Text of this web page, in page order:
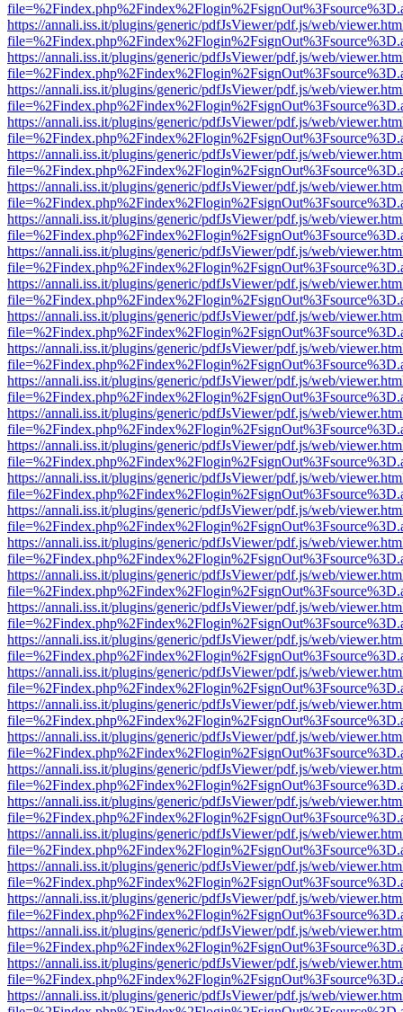
https://annali.iss.it/plugins/generic/pdfJsViewer/pdf.js/web/
https://annali.iss.it/plugins/generic/pdfJsViewer/pdf.js/web/
https://annali.iss.it/plugins/generic/pdfJsViewer/pdf.js/web/
https://annali.iss.it/plugins/generic/pdfJsViewer/pdf.js/web/
https://annali.iss.it/plugins/generic/pdfJsViewer/pdf.js/web/
https://annali.iss.it/plugins/generic/pdfJsViewer/pdf.js/web/
https://annali.iss.it/plugins/generic/pdfJsViewer/pdf.js/web/
https://annali.iss.it/plugins/generic/pdfJsViewer/pdf.js/web/
https://annali.iss.it/plugins/generic/pdfJsViewer/pdf.js/web/
https://annali.iss.it/plugins/generic/pdfJsViewer/pdf.js/web/
https://annali.iss.it/plugins/generic/pdfJsViewer/pdf.js/web/
https://annali.iss.it/plugins/generic/pdfJsViewer/pdf.js/web/
https://annali.iss.it/plugins/generic/pdfJsViewer/pdf.js/web/
https://annali.iss.it/plugins/generic/pdfJsViewer/pdf.js/web/
https://annali.iss.it/plugins/generic/pdfJsViewer/pdf.js/web/
https://annali.iss.it/plugins/generic/pdfJsViewer/pdf.js/web/
https://annali.iss.it/plugins/generic/pdfJsViewer/pdf.js/web/
https://annali.iss.it/plugins/generic/pdfJsViewer/pdf.js/web/
https://annali.iss.it/plugins/generic/pdfJsViewer/pdf.js/web/
https://annali.iss.it/plugins/generic/pdfJsViewer/pdf.js/web/
https://annali.iss.it/plugins/generic/pdfJsViewer/pdf.js/web/
https://annali.iss.it/plugins/generic/pdfJsViewer/pdf.js/web/
https://annali.iss.it/plugins/generic/pdfJsViewer/pdf.js/web/
https://annali.iss.it/plugins/generic/pdfJsViewer/pdf.js/web/
https://annali.iss.it/plugins/generic/pdfJsViewer/pdf.js/web/
https://annali.iss.it/plugins/generic/pdfJsViewer/pdf.js/web/
https://annali.iss.it/plugins/generic/pdfJsViewer/pdf.js/web/
https://annali.iss.it/plugins/generic/pdfJsViewer/pdf.js/web/
https://annali.iss.it/plugins/generic/pdfJsViewer/pdf.js/web/
https://annali.iss.it/plugins/generic/pdfJsViewer/pdf.js/web/
https://annali.iss.it/plugins/generic/pdfJsViewer/pdf.js/web/